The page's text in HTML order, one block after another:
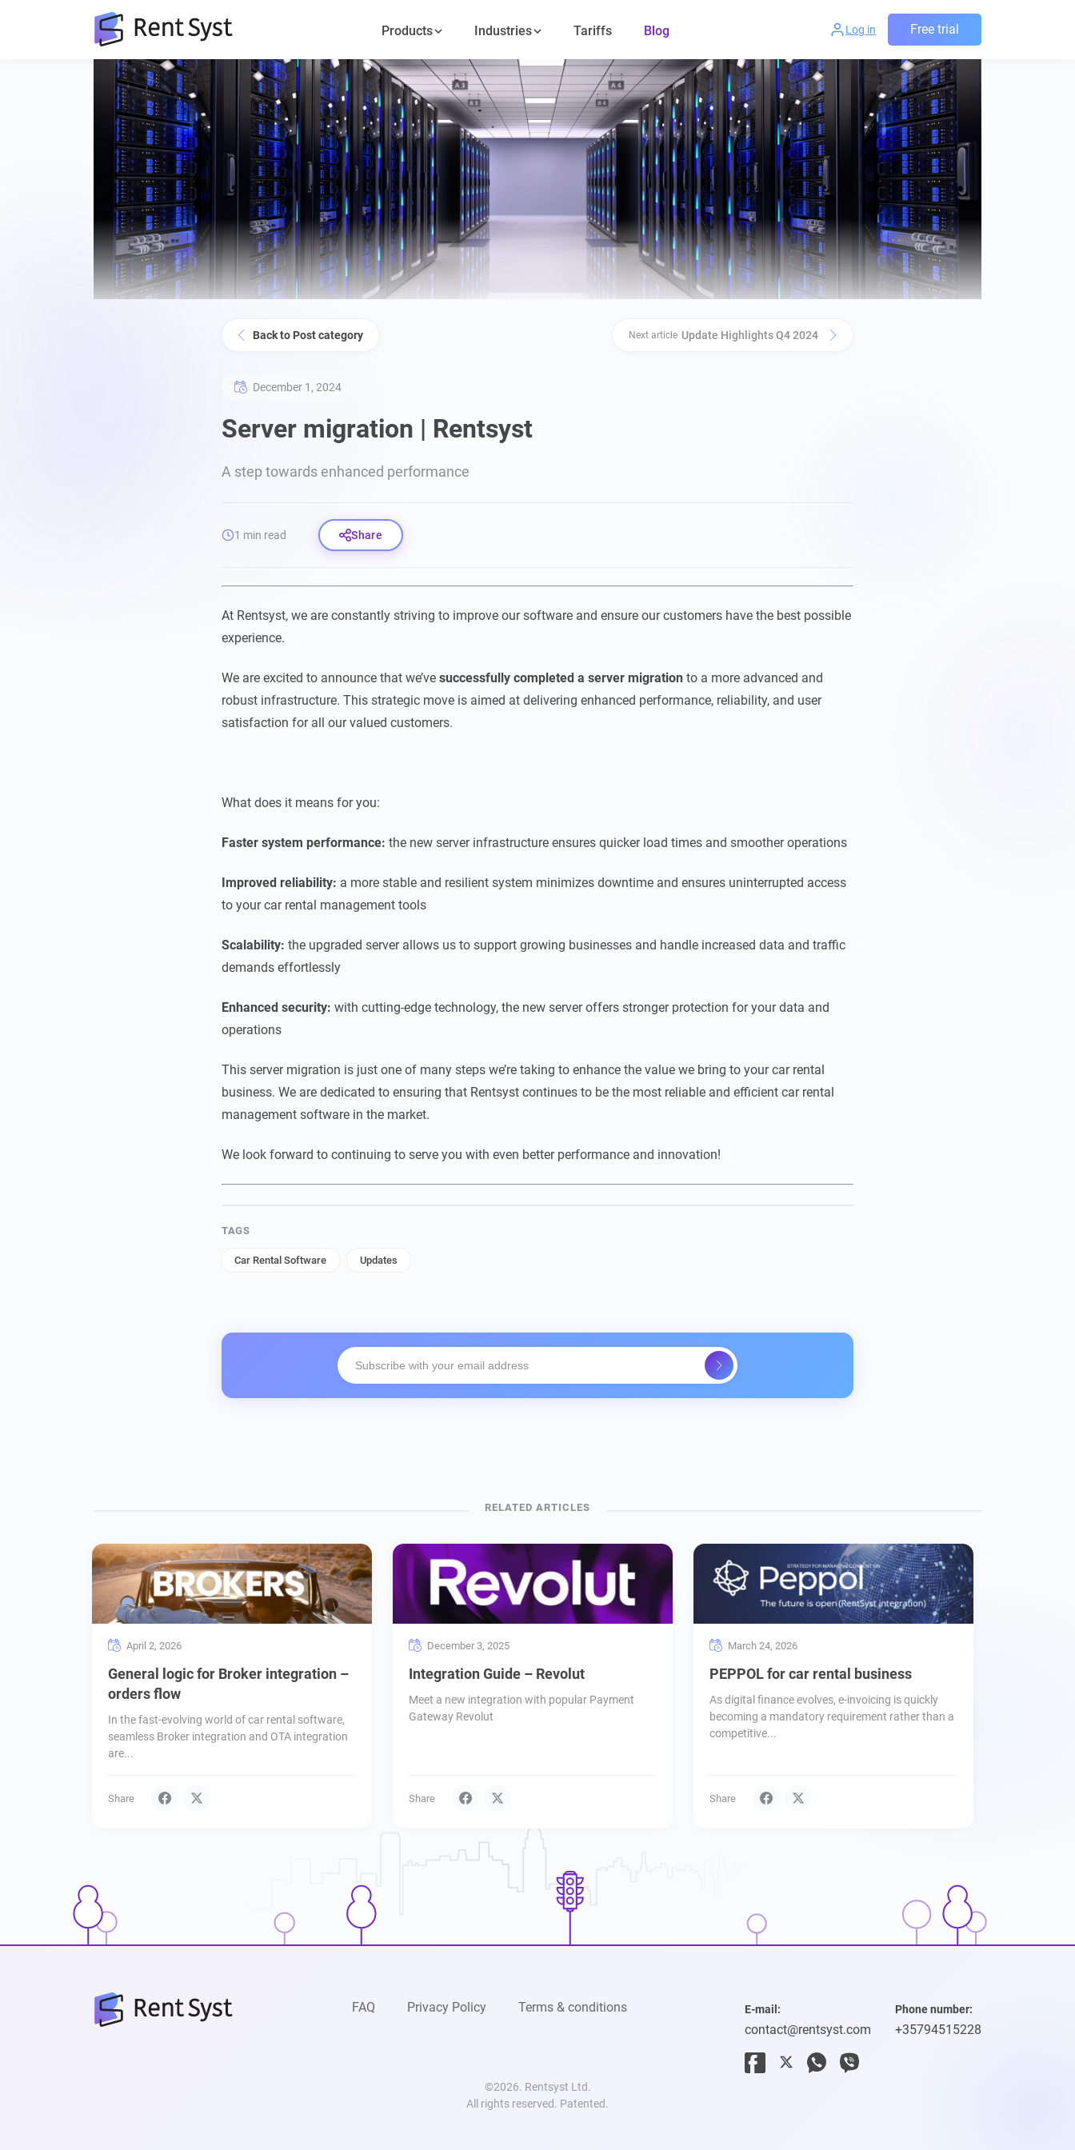
Products Industries Tariffs Blog Log in Free trial
Back to Post category Next article Update Highlights Q4 2024
December 1, 2024
Server migration | Rentsyst
A step towards enhanced performance
1 min read Share
At Rentsyst, we are constantly striving to improve our software and ensure our customers have the best possible
experience.
We are excited to announce that we’ve successfully completed a server migration to a more advanced and
robust infrastructure. This strategic move is aimed at delivering enhanced performance, reliability, and user
satisfaction for all our valued customers.
What does it means for you:
Faster system performance: the new server infrastructure ensures quicker load times and smoother operations
Improved reliability: a more stable and resilient system minimizes downtime and ensures uninterrupted access
to your car rental management tools
Scalability: the upgraded server allows us to support growing businesses and handle increased data and traffic
demands effortlessly
Enhanced security: with cutting-edge technology, the new server offers stronger protection for your data and
operations
This server migration is just one of many steps we’re taking to enhance the value we bring to your car rental
business. We are dedicated to ensuring that Rentsyst continues to be the most reliable and efficient car rental
management software in the market.
We look forward to continuing to serve you with even better performance and innovation!
TAGS
Car Rental Software Updates
April 2, 2026
General logic for Broker integration –
orders flow
In the fast-evolving world of car rental software,
seamless Broker integration and OTA integration
are...
Share
December 3, 2025
Integration Guide – Revolut
Meet a new integration with popular Payment
Gateway Revolut
Share
March 24, 2026
PEPPOL for car rental business
As digital finance evolves, e-invoicing is quickly
becoming a mandatory requirement rather than a
competitive...
Share
FAQ Privacy Policy Terms & conditions E-mail:
contact@rentsyst.com
Phone number:
+35794515228
©2026. Rentsyst Ltd.
All rights reserved. Patented.